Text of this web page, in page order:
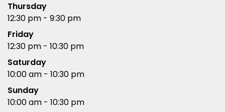
Thursday
12:30 pm - 9:30 pm
Friday
12:30 pm - 10:30 pm
Saturday
10:00 am - 10:30 pm
Sunday
10:00 am - 10:30 pm